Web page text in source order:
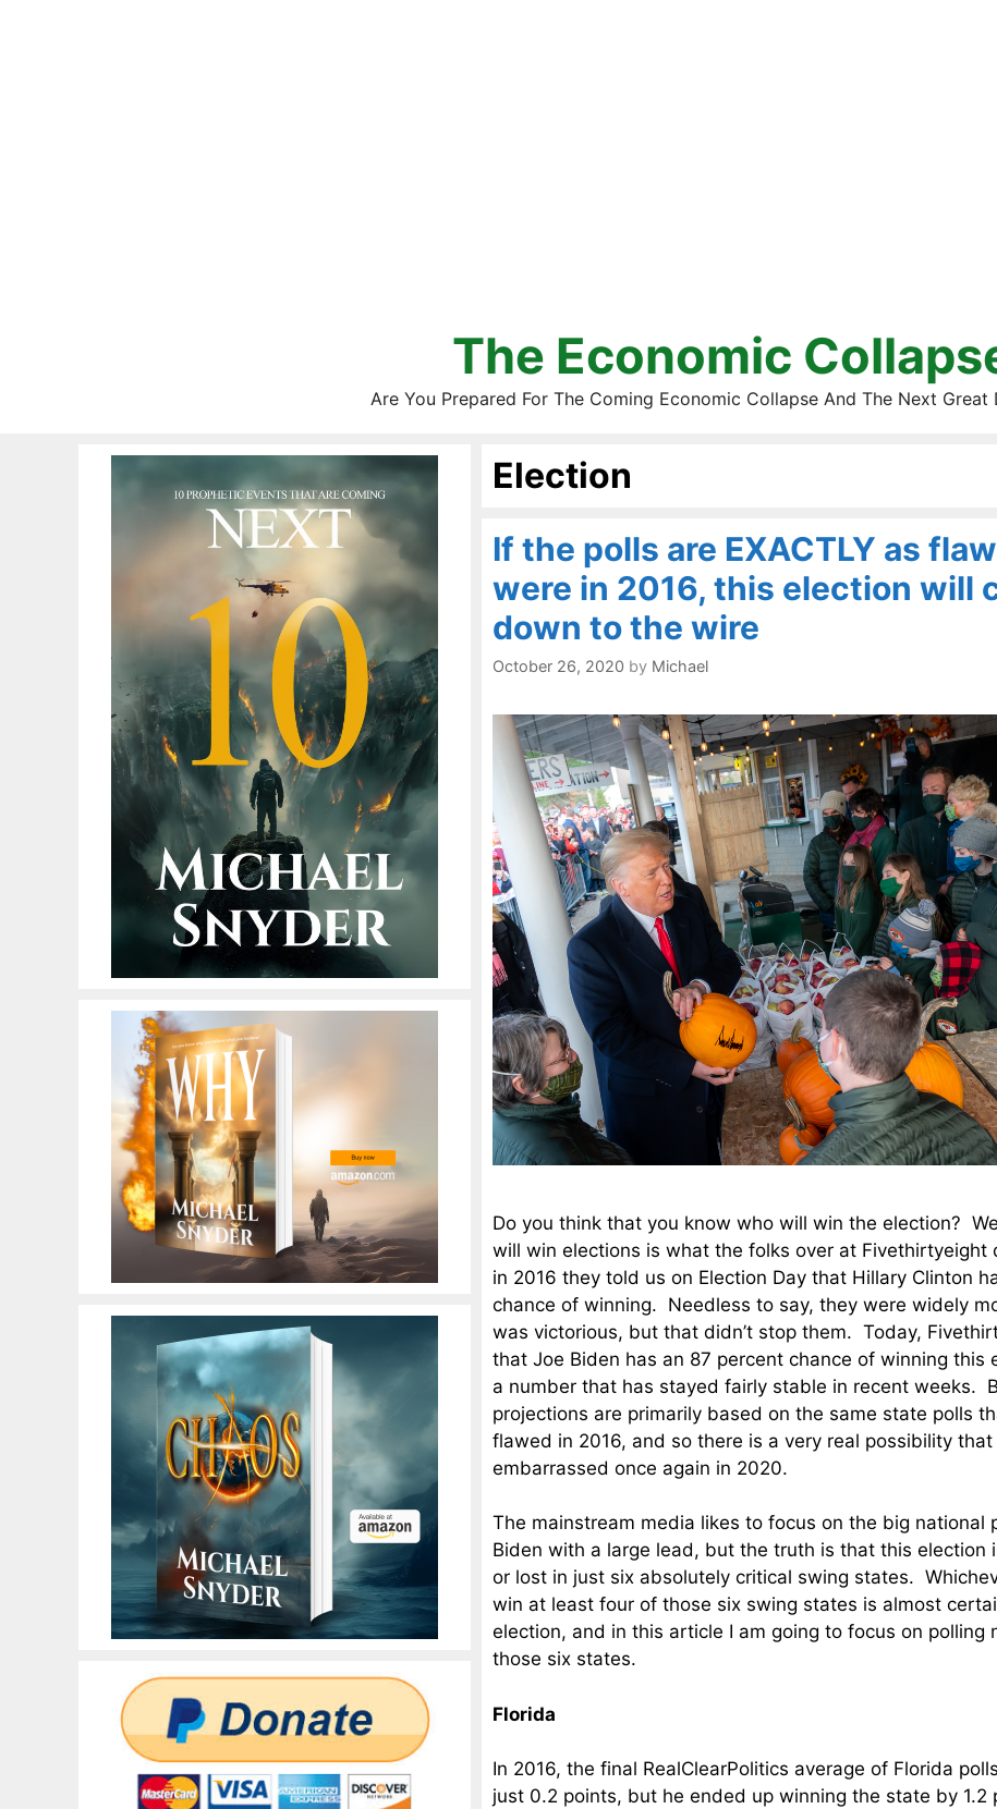
The Economic
Are You Prepared For The Coming Economic Collapse And The Next Great
Election
If the polls are EXACTLY as
were in 2016, this election will
down to the wire
October 26, 2020 by Michael
Do you think that you know who will win the election?
will win elections is what the folks over at Fivethirtyeight
in 2016 they told us on Election Day that Hillary Clinton
chance of winning. Needless to say, they were widely
was victorious, but that didn’t stop them. Today,
that Joe Biden has an 87 percent chance of winning this
a number that has stayed fairly stable in recent weeks.
projections are primarily based on the same state polls
flawed in 2016, and so there is a very real possibility
embarrassed once again in 2020.
The mainstream media likes to focus on the big national
Biden with a large lead, but the truth is that this election
or lost in just six absolutely critical swing states.
win at least four of those six swing states is almost
election, and in this article I am going to focus on polling
those six states.
Florida
In 2016, the final RealClearPolitics average of Florida
just 0.2 points, but he ended up winning the state by 1.2